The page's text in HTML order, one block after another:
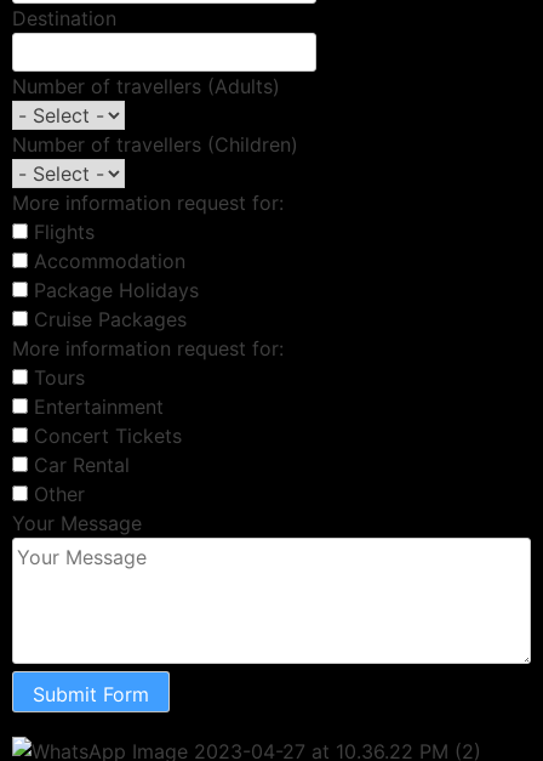
Destination
Number of travellers (Adults)
Number of travellers (Children)
More information request for:
Flights
Accommodation
Package Holidays
Cruise Packages
More information request for:
Tours
Entertainment
Concert Tickets
Car Rental
Other
Your Message
Submit Form